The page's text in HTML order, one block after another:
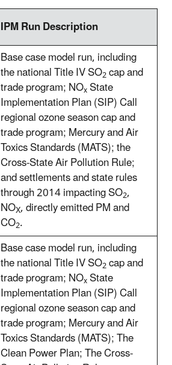
IPM Run Description
Base case model run, including
the national Title IV SO2cap and
trade program; NOxState
Implementation Plan (SIP) Call
regional ozone season cap and
trade program; Mercury and Air
Toxics Standards (MATS); the
Cross-State Air Pollution Rule;
and settlements and state rules
through 2014 impacting SO2,
NOX, directly emitted PM and
CO2.
Base case model run, including
the national Title IV SO2cap and
trade program; NOxState
Implementation Plan (SIP) Call
regional ozone season cap and
trade program; Mercury and Air
Toxics Standards (MATS); The
Clean Power Plan; The Cross-